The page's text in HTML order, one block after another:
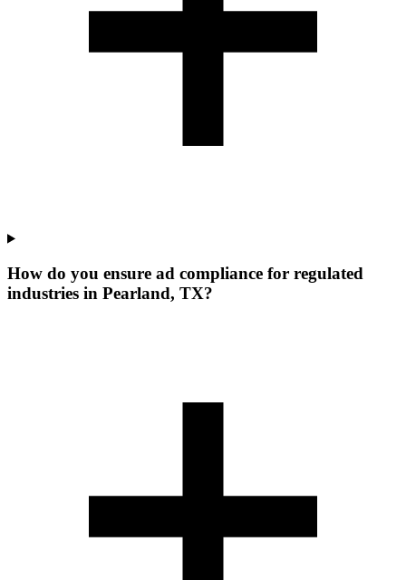
How do you ensure ad compliance for regulated
industries in Pearland, TX?